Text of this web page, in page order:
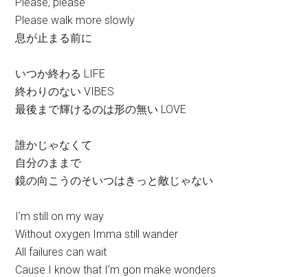
Please walk more slowly
息が止まる前に
いつか終わる LIFE
終わりのない VIBES
最後まで輝けるのは形の無い LOVE
誰かじゃなくて
自分のままで
鏡の向こうのそいつはきっと敵じゃない
I’m still on my way
Without oxygen Imma still wander
All failures can wait
Cause I know that I’m gon make wonders